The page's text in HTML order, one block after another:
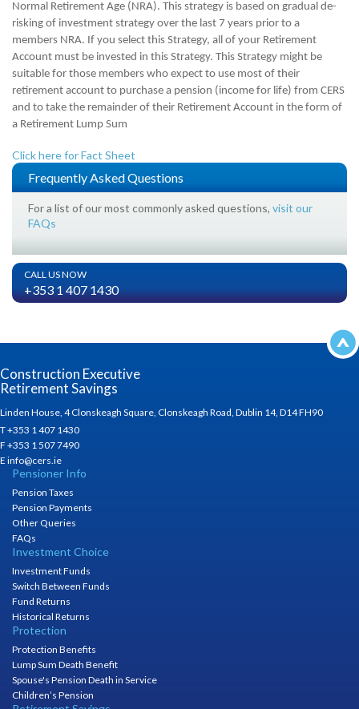
Normal Retirement Age (NRA). This strategy is based on gradual de-
risking of investment strategy over the last 7 years prior to a
members NRA. If you select this Strategy, all of your Retirement
Account must be invested in this Strategy. This Strategy might be
suitable for those members who expect to use most of their
retirement account to purchase a pension (income for life) from CERS
and to take the remainder of their Retirement Account in the form of
a Retirement Lump Sum
Click here for Fact Sheet
Frequently Asked Questions
For a list of our most commonly asked questions, visit our
FAQs
CALL US NOW
+353 1 407 1430
Construction Executive
Retirement Savings
Linden House, 4 Clonskeagh Square, Clonskeagh Road, Dublin 14, D14 FH90
T +353 1 407 1430
F +353 1 507 7490
E info@cers.ie
Pensioner Info
Pension Taxes
Pension Payments
Other Queries
FAQs
Investment Choice
Investment Funds
Switch Between Funds
Fund Returns
Historical Returns
Protection
Protection Benefits
Lump Sum Death Benefit
Spouse's Pension Death in Service
Children’s Pension